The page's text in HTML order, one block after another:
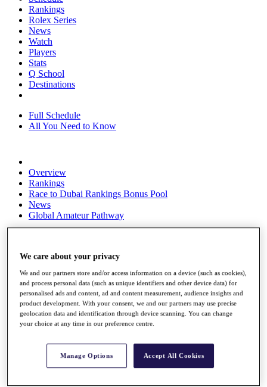
Rankings
Rolex Series
News
Watch
Players
Stats
Q School
Destinations
Full Schedule
All You Need to Know
Overview
Rankings
Race to Dubai Rankings Bonus Pool
News
Global Amateur Pathway
Past Champions
Overview
Articles
Videos
Discover Players
Facts & Figures
We care about your privacy
We and our partners store and/or access information on a device (such as cookies),
and process personal data (such as unique identifiers and other device data) for
personalised ads and content, ad and content measurement, audience insights and
product development. With your consent, we and our partners may use precise
geolocation data and identification through device scanning. You can change
your choice at any time in our preference centre.
Manage Options Accept All Cookies